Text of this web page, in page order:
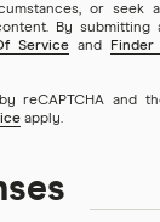
or seek
By submitting
Service and
reCAPTCHA and
apply.